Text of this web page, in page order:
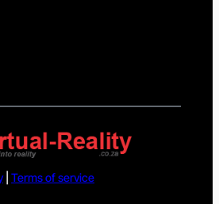
| Terms of service